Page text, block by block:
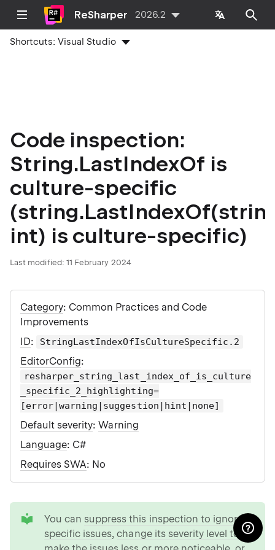
ReSharper 2026.2
Shortcuts:Visual Studio
Code inspection:
String.LastIndexOf is
culture-specific
int) is culture-specific)
Last modified: 11 February 2024
Category: Common Practices and Code
Improvements
ID: StringLastIndexOfIsCultureSpecific.2
EditorConfig:
resharper_string_last_index_of_is_culture
_specific_2_highlighting=
[error|warning|suggestion|hint|none]
Default severity:Warning
Language: C#
Requires SWA: No
You can suppress this inspection to ignore
specific issues,change its severity level to